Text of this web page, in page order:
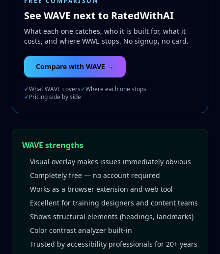
See WAVE next to RatedWithAI
What each one catches, who it is built for, what it
costs, and where WAVE stops. No signup, no card.
Compare with WAVE →
✓What WAVE covers✓Where each one stops
✓Pricing side by side
WAVE strengths
Visual overlay makes issues immediately obvious
Completely free — no account required
Works as a browser extension and web tool
Excellent for training designers and content teams
Shows structural elements (headings, landmarks)
Color contrast analyzer built-in
Trusted by accessibility professionals for 20+ years